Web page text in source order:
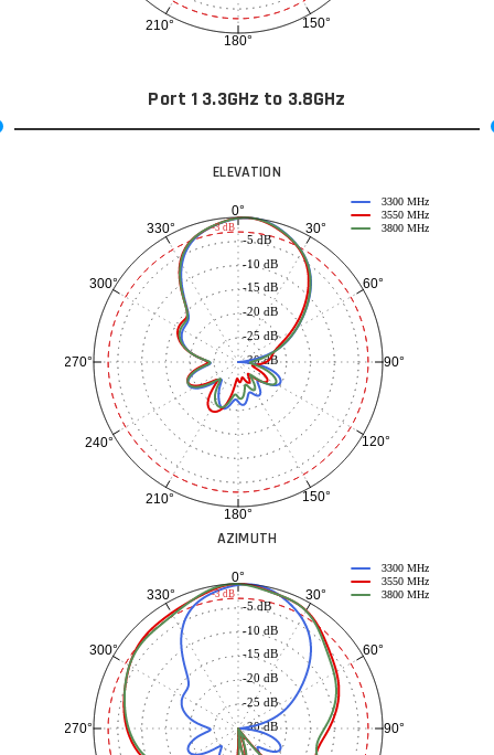
150°
180°
210°
Port 1 3.3GHz to 3.8GHz
ELEVATION
0°
30°
60°
90°
120°
150°
180°
210°
240°
270°
300°
330°
-30 dB
-25 dB
-20 dB
-15 dB
-10 dB
-5 dB
3300 MHz
3550 MHz
3800 MHz
-3 dB
AZIMUTH
0°
30°
60°
90°
270°
300°
330°
-30 dB
-25 dB
-20 dB
-15 dB
-10 dB
-5 dB
3300 MHz
3550 MHz
3800 MHz
-3 dB